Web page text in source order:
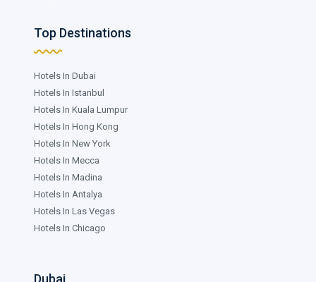
Top Destinations
Hotels In Dubai
Hotels In Istanbul
Hotels In Kuala Lumpur
Hotels In Hong Kong
Hotels In New York
Hotels In Mecca
Hotels In Madina
Hotels In Antalya
Hotels In Las Vegas
Hotels In Chicago
Dubai